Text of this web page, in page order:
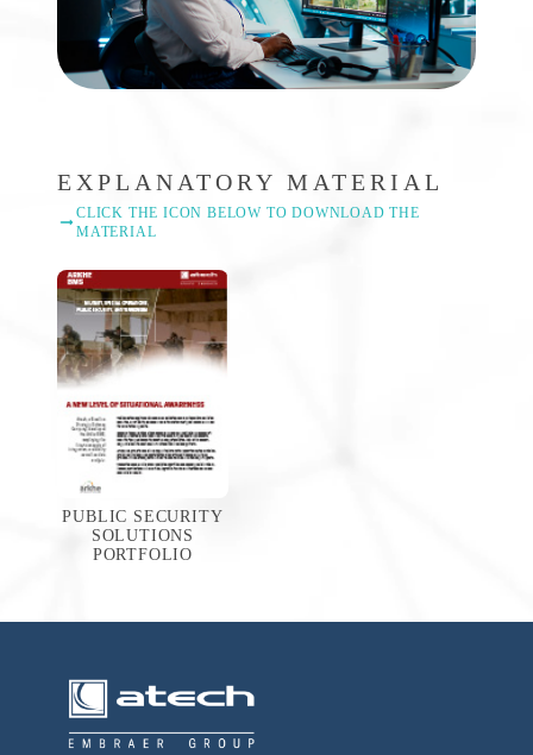
EXPLANATORY MATERIAL
CLICK THE ICON BELOW TO DOWNLOAD THE
MATERIAL
PUBLIC SECURITY
SOLUTIONS
PORTFOLIO